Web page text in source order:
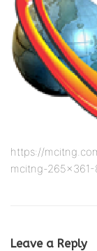
https://
mcitng-265×361-
Leave a Reply